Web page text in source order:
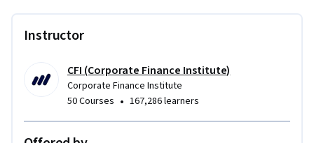
Instructor
CFI (Corporate Finance Institute)
Corporate Finance Institute
50 Courses • 167,286 learners